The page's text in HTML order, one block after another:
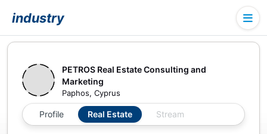
industry
PETROS Real Estate Consulting and
Marketing
Paphos, Cyprus
Profile Real Estate Stream